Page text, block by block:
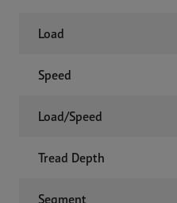
Load
Speed
Load/Speed
Tread Depth
Segment